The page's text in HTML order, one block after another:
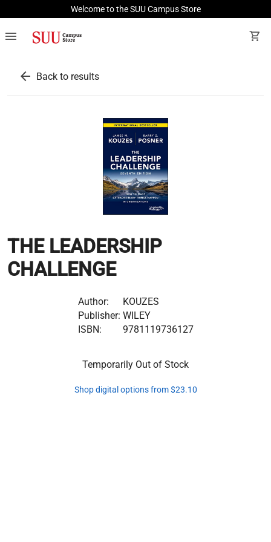
Welcome to the SUU Campus Store
menu shopping_cart
arrow_back Back to results
THE LEADERSHIP
CHALLENGE
Author:
KOUZES
Publisher: WILEY
ISBN:
9781119736127
Temporarily Out of Stock
Shop digital options from $23.10